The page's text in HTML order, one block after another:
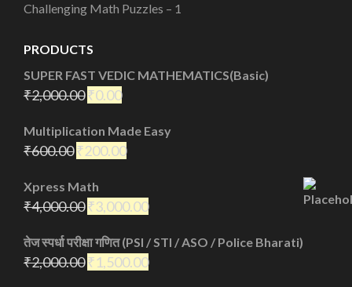
Challenging Math Puzzles – 1
PRODUCTS
SUPER FAST VEDIC MATHEMATICS(Basic)
₹2,000.00 ₹0.00
Multiplication Made Easy
₹600.00 ₹200.00
Xpress Math
₹4,000.00 ₹3,000.00
तेज स्पर्धा परीक्षा गणित (PSI / STI / ASO / Police Bharati)
₹2,000.00 ₹1,500.00